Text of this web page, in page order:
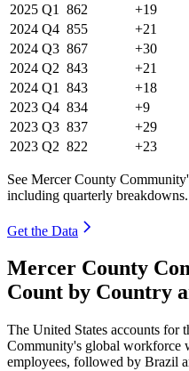
2025 Q1 862 +19
2024 Q4 855 +21
2024 Q3 867 +30
2024 Q2 843 +21
2024 Q1 843 +18
2023 Q4 834 +9
2023 Q3 837 +29
2023 Q2 822 +23
See Mercer County
including quarterly breakdowns.
Get the Data
Mercer County
Count by Country
The United States accounts for
Community's global workforce
employees, followed by Brazil